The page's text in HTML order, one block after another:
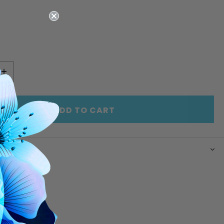
INCREASE
QUANTITY
OF
UNDEFINED
ADD TO CART
upper
lining
closure